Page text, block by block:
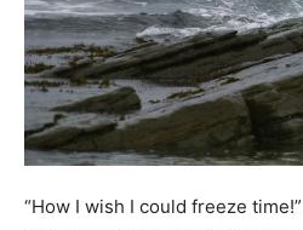
“How I wish I could freeze